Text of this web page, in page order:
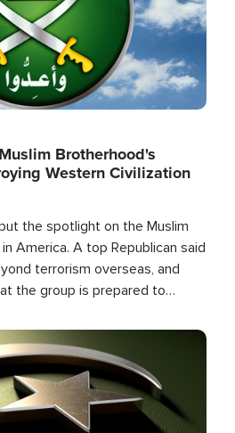
Brotherhood's
Western Civilization
the spotlight on the Muslim
America. A top Republican said
terrorism overseas, and
the group is prepared to